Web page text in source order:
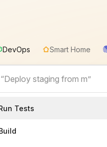
DevOps Smart Home
Tests